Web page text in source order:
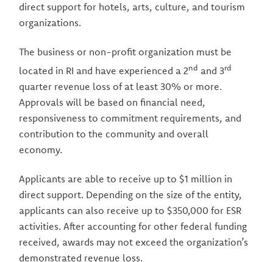
direct support for hotels, arts, culture, and tourism
organizations.
The business or non-profit organization must be
located in RI and have experienced a 2nd and 3rd
quarter revenue loss of at least 30% or more.
Approvals will be based on financial need,
responsiveness to commitment requirements, and
contribution to the community and overall
economy.
Applicants are able to receive up to $1 million in
direct support. Depending on the size of the entity,
applicants can also receive up to $350,000 for ESR
activities. After accounting for other federal funding
received, awards may not exceed the organization’s
demonstrated revenue loss.